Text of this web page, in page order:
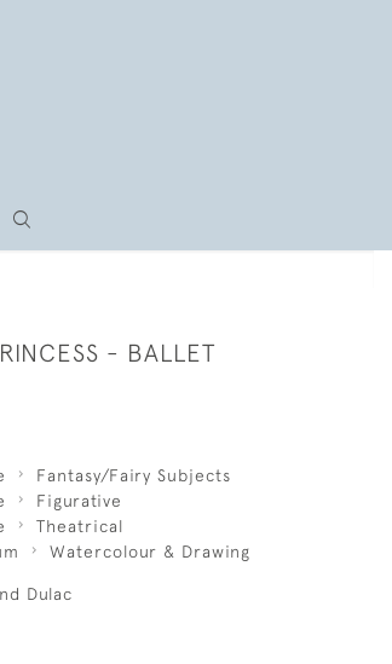
- BALLET
Fantasy/Fairy Subjects
Figurative
Theatrical
Watercolour & Drawing
Dulac